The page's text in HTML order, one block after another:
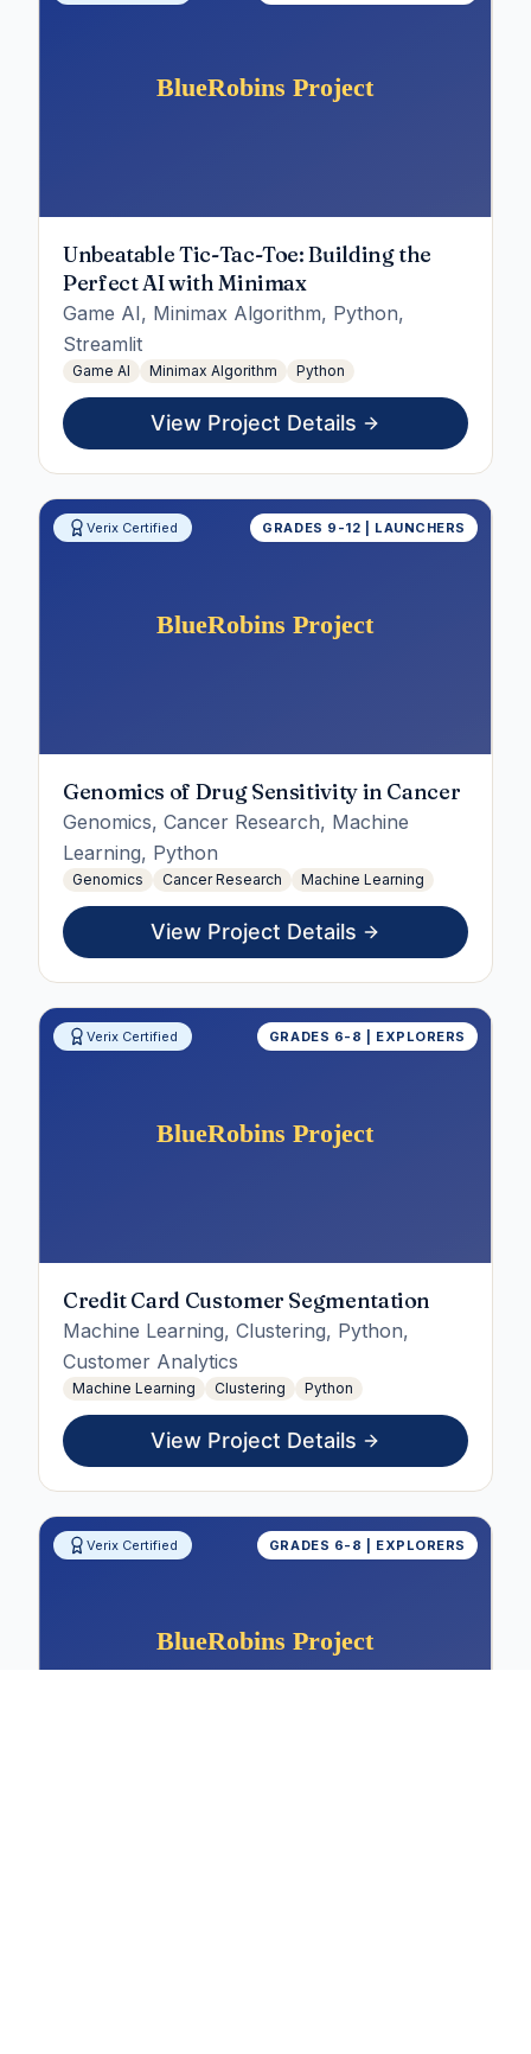
Unbeatable Tic-Tac-Toe: Building the
Perfect AI with Minimax
Game AI, Minimax Algorithm, Python,
Streamlit
Game AI Minimax Algorithm Python
View Project Details
Verix Certified GRADES 9-12 | LAUNCHERS
Genomics of Drug Sensitivity in Cancer
Genomics, Cancer Research, Machine
Learning, Python
Genomics Cancer Research Machine Learning
View Project Details
Verix Certified GRADES 6-8 | EXPLORERS
Credit Card Customer Segmentation
Machine Learning, Clustering, Python,
Customer Analytics
Machine Learning Clustering Python
View Project Details
Verix Certified GRADES 6-8 | EXPLORERS